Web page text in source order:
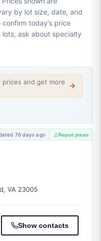
by lot size, date, and
today’s price
lots, ask about specialty
prices and get more
76 days ago Report prices
VA 23005
Show contacts